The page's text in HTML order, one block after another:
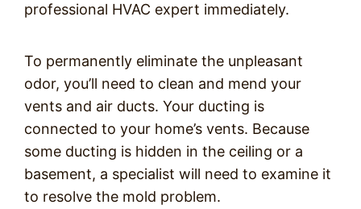
professional HVAC expert immediately.
To permanently eliminate the unpleasant
odor, you’ll need to clean and mend your
vents and air ducts. Your ducting is
connected to your home’s vents. Because
some ducting is hidden in the ceiling or a
basement, a specialist will need to examine it
to resolve the mold problem.